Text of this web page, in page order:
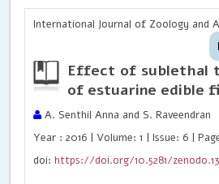
International Journal of Zoology and
Effect of sublethal
of estuarine edible
A. Senthil Anna and S. Raveendran
Year : 2016 | Volume: 1 | Issue: 6 |
doi:https://doi.org/10.5281/